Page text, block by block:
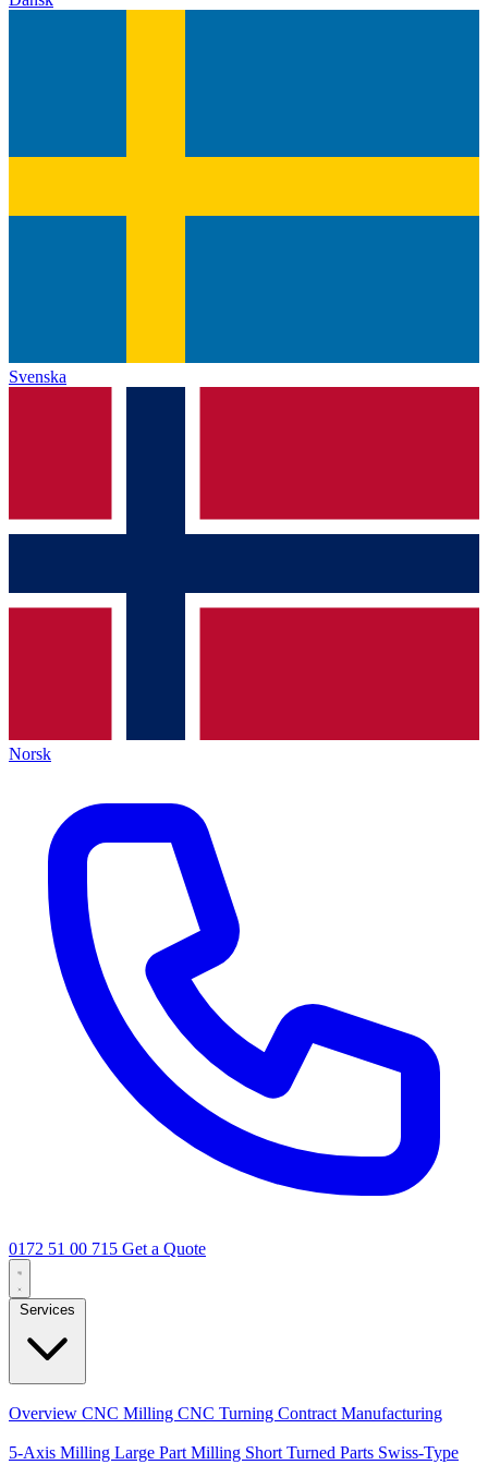
Svenska
Norsk
0172 51 00 715 Get a Quote
Services
Overview CNC Milling CNC Turning Contract Manufacturing
5-Axis Milling Large Part Milling Short Turned Parts Swiss-Type